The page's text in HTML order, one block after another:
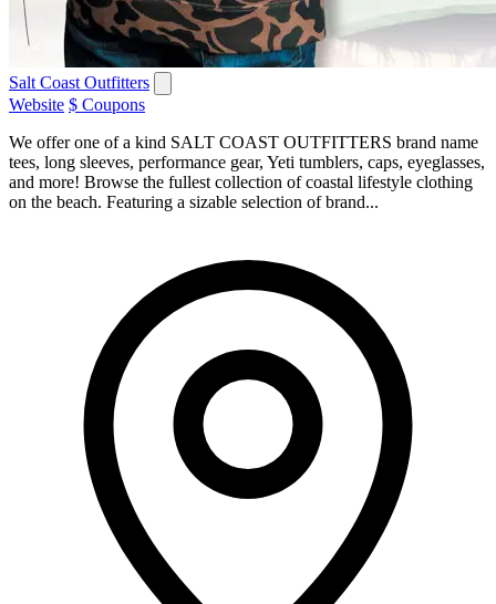
Salt Coast Outfitters
Website $ Coupons
We offer one of a kind SALT COAST OUTFITTERS brand name
tees, long sleeves, performance gear, Yeti tumblers, caps, eyeglasses,
and more! Browse the fullest collection of coastal lifestyle clothing
on the beach. Featuring a sizable selection of brand...